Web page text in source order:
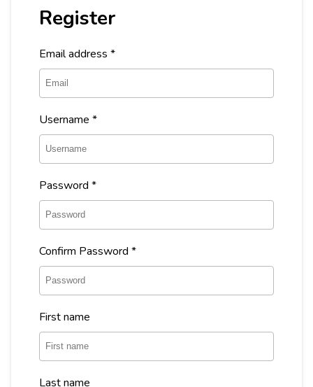
Register
Email address *
Username *
Password *
Confirm Password *
First name
Last name